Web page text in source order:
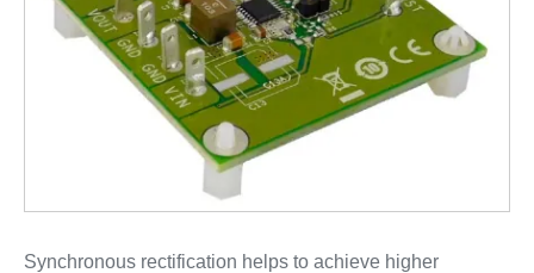
Synchronous rectification helps to achieve higher